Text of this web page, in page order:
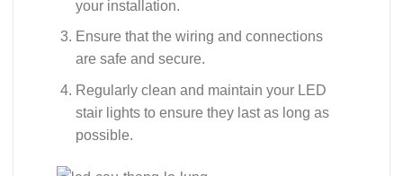
your installation.
Ensure that the wiring and connections
are safe and secure.
Regularly clean and maintain your LED
stair lights to ensure they last as long as
possible.